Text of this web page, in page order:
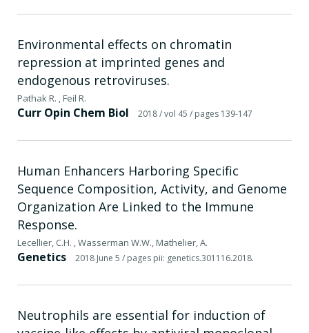
Environmental effects on chromatin
repression at imprinted genes and
endogenous retroviruses.
Pathak R. , Feil R.
Curr Opin Chem Biol 2018/ vol 45 / pages 139-147
Human Enhancers Harboring Specific
Sequence Composition, Activity, and Genome
Organization Are Linked to the Immune
Response.
Lecellier, C.H. , Wasserman W.W., Mathelier, A.
Genetics 2018 June 5 / pages pii: genetics.301116.2018.
Neutrophils are essential for induction of